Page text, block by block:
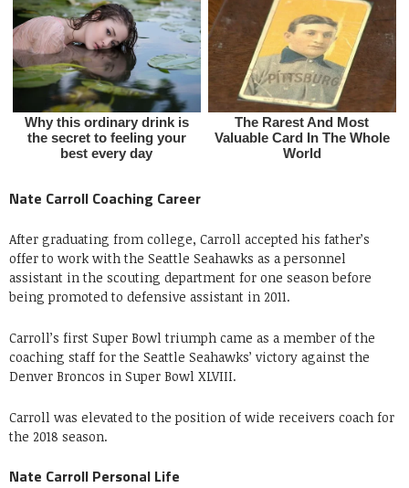
Nate Carroll Coaching Career
After graduating from college, Carroll accepted his father’s
offer to work with the Seattle Seahawks as a personnel
assistant in the scouting department for one season before
being promoted to defensive assistant in 2011.
Carroll’s first Super Bowl triumph came as a member of the
coaching staff for the Seattle Seahawks’ victory against the
Denver Broncos in Super Bowl XLVIII.
Carroll was elevated to the position of wide receivers coach for
the 2018 season.
Nate Carroll Personal Life